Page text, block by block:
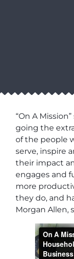
“On A
going the
of the people
serve, inspire
their impact
engages and
more
they do, and
Morgan Allen,